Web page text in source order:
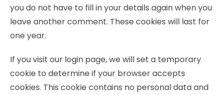
you do not have to fill in your details again when you
leave another comment. These cookies will last for
one year.
If you visit our login page, we will set a temporary
cookie to determine if your browser accepts
cookies. This cookie contains no personal data and